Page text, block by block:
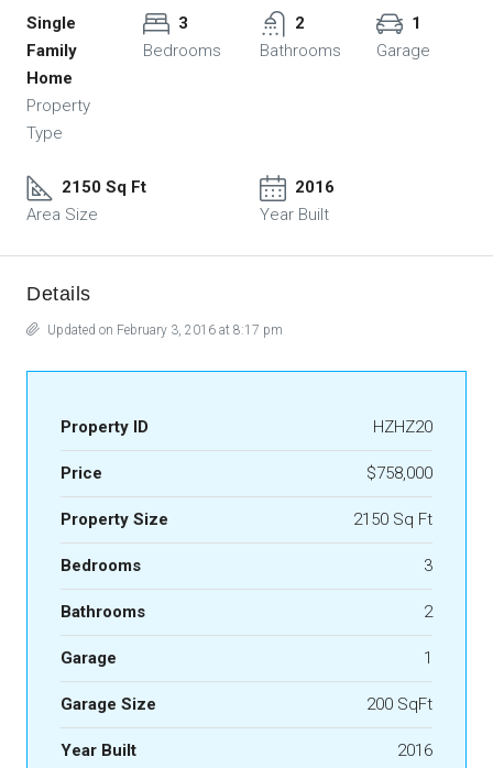
Single
Family
Home
Property
Type
3
Bedrooms
2
Bathrooms
1
Garage
2150 Sq Ft
Area Size
2016
Year Built
Details
Updated on February 3, 2016 at 8:17 pm
Property ID HZHZ20
Price $758,000
Property Size 2150 Sq Ft
Bedrooms 3
Bathrooms 2
Garage 1
Garage Size 200 SqFt
Year Built 2016